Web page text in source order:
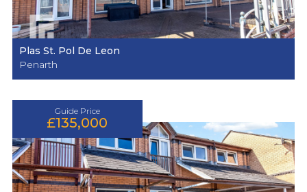
Plas St. Pol De Leon
Penarth
Guide Price
£135,000